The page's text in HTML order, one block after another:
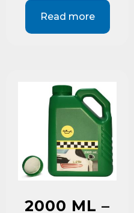
Read more
2000 ML –